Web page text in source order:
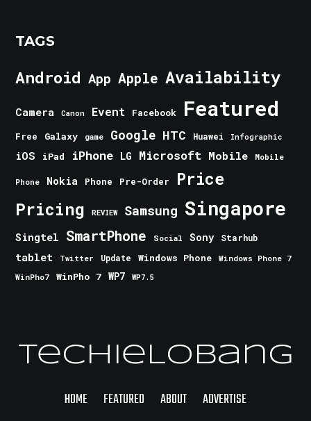
TAGS
Android App Apple Availability
Camera Canon Event Facebook Featured
Free Galaxy game Google HTC Huawei Infographic
iOS iPad iPhone LG Microsoft Mobile Mobile
Phone Nokia Phone Pre-Order Price
Pricing REVIEW Samsung Singapore
Singtel SmartPhone Social Sony Starhub
tablet Twitter Update Windows Phone
Windows Phone 7
WinPho7
WinPho 7 WP7 WP7.5
TechieLobang
HOME FEATURED ABOUT ADVERTISE